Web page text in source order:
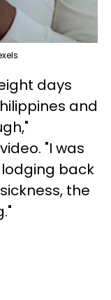
days
and
"I was
back
the